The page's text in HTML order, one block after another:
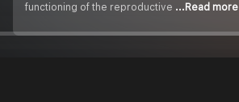
functioning of the reproductive ...Read more